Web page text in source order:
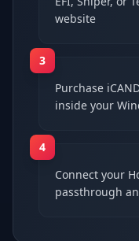
website
3
Purchase
inside your
4
Connect your
passthrough